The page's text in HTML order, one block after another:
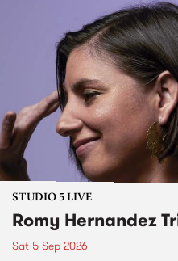
STUDIO 5 LIVE
Romy Hernandez
Sat 5 Sep 2026